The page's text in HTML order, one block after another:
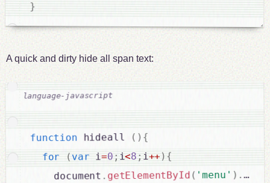
}
A quick and dirty hide all span text:
function hideall ( ) {
for ( var i=0 ; i<8 ; i++ ) {
    document
. getElementById ( 'menu' ) .